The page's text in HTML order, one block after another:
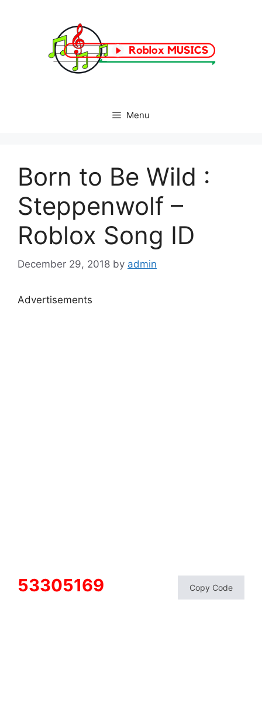
Menu
Born to Be Wild :
Steppenwolf –
Roblox Song ID
December 29, 2018 by admin
Advertisements
53305169 Copy Code